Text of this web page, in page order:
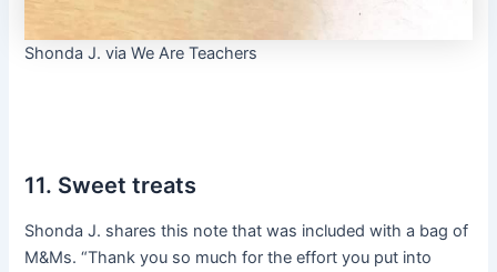
Shonda J. via We Are Teachers
11. Sweet treats
Shonda J. shares this note that was included with a bag of
M&Ms. “Thank you so much for the effort you put into